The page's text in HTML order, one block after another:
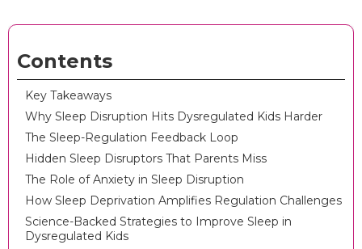
Contents
Key Takeaways
Why Sleep Disruption Hits Dysregulated Kids Harder
The Sleep-Regulation Feedback Loop
Hidden Sleep Disruptors That Parents Miss
The Role of Anxiety in Sleep Disruption
How Sleep Deprivation Amplifies Regulation Challenges
Science-Backed Strategies to Improve Sleep in
Dysregulated Kids